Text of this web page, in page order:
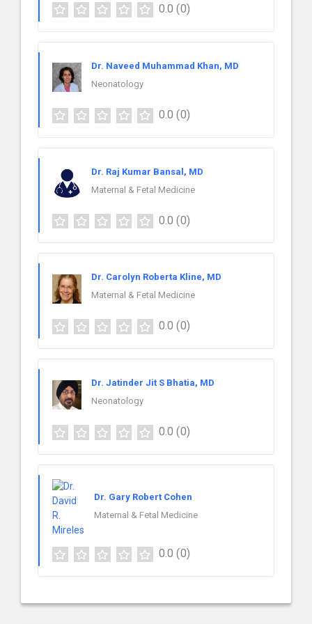
0.0 (0)
Dr. Naveed Muhammad Khan, MD
Neonatology
0.0 (0)
Dr. Raj Kumar Bansal, MD
Maternal & Fetal Medicine
0.0 (0)
Dr. Carolyn Roberta Kline, MD
Maternal & Fetal Medicine
0.0 (0)
Dr. Jatinder Jit S Bhatia, MD
Neonatology
0.0 (0)
Dr. Gary Robert Cohen
Maternal & Fetal Medicine
0.0 (0)